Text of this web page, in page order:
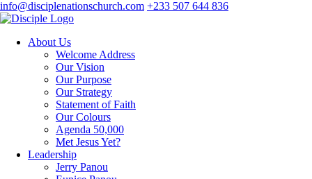
info@disciplenationschurch.com +233 507 644 836
About Us
Welcome Address
Our Vision
Our Purpose
Our Strategy
Statement of Faith
Our Colours
Agenda 50,000
Met Jesus Yet?
Leadership
Jerry Panou